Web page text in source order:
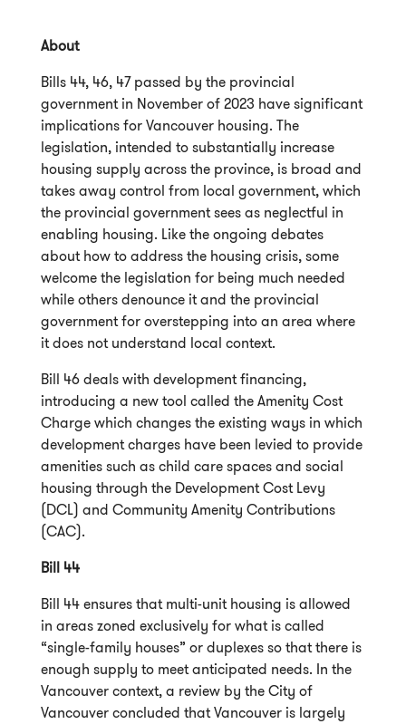
About
Bills 44, 46, 47 passed by the provincial
government in November of 2023 have significant
implications for Vancouver housing. The
legislation, intended to substantially increase
housing supply across the province, is broad and
takes away control from local government, which
the provincial government sees as neglectful in
enabling housing. Like the ongoing debates
about how to address the housing crisis, some
welcome the legislation for being much needed
while others denounce it and the provincial
government for overstepping into an area where
it does not understand local context.
Bill 46 deals with development financing,
introducing a new tool called the Amenity Cost
Charge which changes the existing ways in which
development charges have been levied to provide
amenities such as child care spaces and social
housing through the Development Cost Levy
(DCL) and Community Amenity Contributions
(CAC).
Bill 44
Bill 44 ensures that multi-unit housing is allowed
in areas zoned exclusively for what is called
“single-family houses” or duplexes so that there is
enough supply to meet anticipated needs. In the
Vancouver context, a review by the City of
Vancouver concluded that Vancouver is largely